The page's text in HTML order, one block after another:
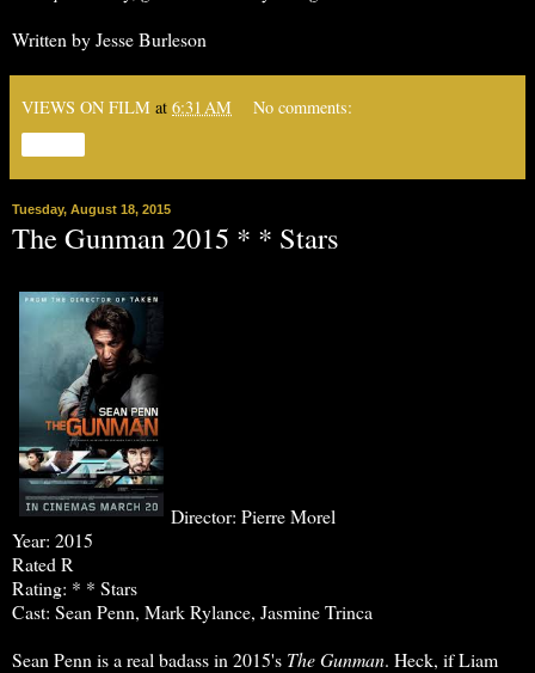
Written by Jesse Burleson
VIEWS ON FILM at 6:31 AM No comments:
Tuesday, August 18, 2015
The Gunman 2015 * * Stars
Director: Pierre Morel
Year: 2015
Rated R
Rating: * * Stars
Cast: Sean Penn, Mark Rylance, Jasmine Trinca
Sean Penn is a real badass in 2015's The Gunman. Heck, if Liam